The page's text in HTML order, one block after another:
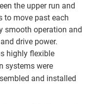
the upper run and
to move past each
smooth operation and
drive power.
highly flexible
systems were
and installed